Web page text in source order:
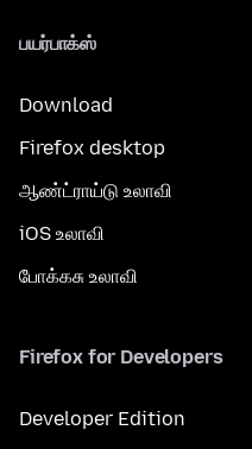
பயர்பாக்ஸ்
Download
Firefox desktop
ஆண்ட்ராய்டு உலாவி
iOS உலாவி
போக்கசு உலாவி
Firefox for Developers
Developer Edition